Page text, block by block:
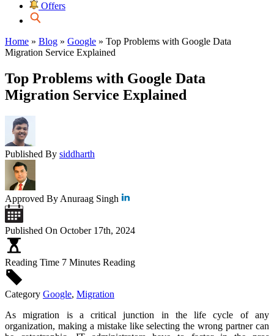
Offers
Home » Blog » Google » Top Problems with Google Data
Migration Service Explained
Top Problems with Google Data
Migration Service Explained
Published By siddharth
Approved By Anuraag Singh
Published On October 17th, 2024
Reading Time 7 Minutes Reading
Category Google, Migration
As migration is a critical junction in the life cycle of any
organization, making a mistake like selecting the wrong partner can